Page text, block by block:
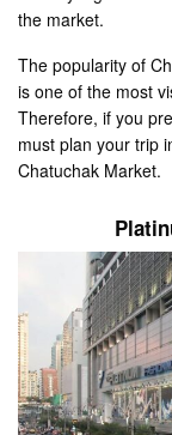
the market.
The popularity of
is one of the most
Therefore, if you
must plan your trip
Chatuchak Market.